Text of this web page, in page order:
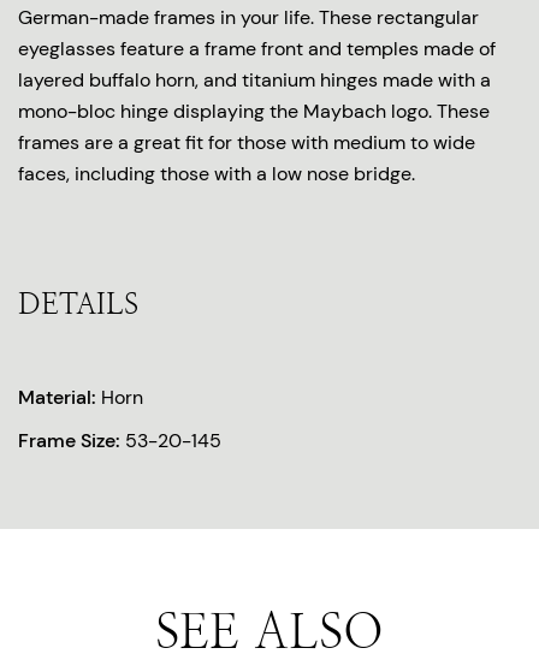
German-made frames in your life. These rectangular
eyeglasses feature a frame front and temples made of
layered buffalo horn, and titanium hinges made with a
mono-bloc hinge displaying the Maybach logo. These
frames are a great fit for those with medium to wide
faces, including those with a low nose bridge.
DETAILS
Material: Horn
Frame Size: 53-20-145
SEE ALSO